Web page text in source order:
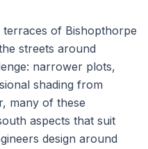
terraces of Bishopthorpe
streets around
narrower plots,
shading from
many of these
aspects that suit
design around